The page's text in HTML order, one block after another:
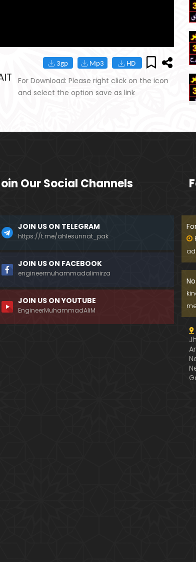
For Download: Please right click on the icon
and select the option save as link
Our Social Channels
JOIN US ON TELEGRAM
https://t.me/ahlesunnat_pak
JOIN US ON FACEBOOK
engineermuhammadalimirza
JOIN US ON YOUTUBE
EngineerMuhammadAliM